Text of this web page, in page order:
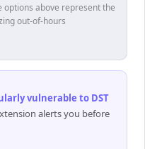
options above represent the
out-of-hours
vulnerable to DST
alerts you before